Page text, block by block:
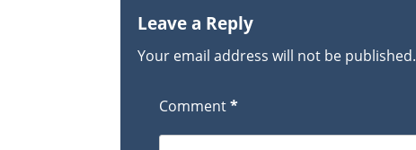
Leave a Reply
Your email address will not be published.
Comment*